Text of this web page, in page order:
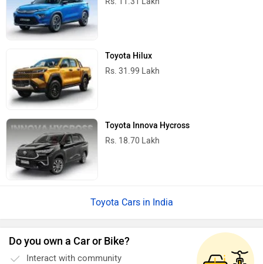
Toyota Hilux
Rs. 31.99 Lakh
Toyota Innova Hycross
Rs. 18.70 Lakh
Toyota Cars in India
Do you own a Car or Bike?
Interact with community